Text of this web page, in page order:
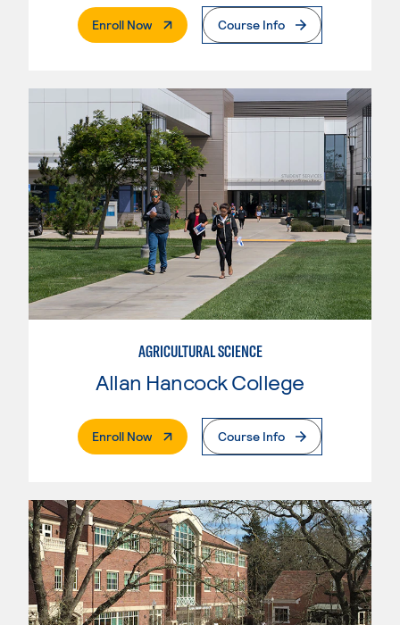
Enroll Now. External PageCourse Info
AGRICULTURAL SCIENCE
Allan Hancock College
Enroll Now. External PageCourse Info